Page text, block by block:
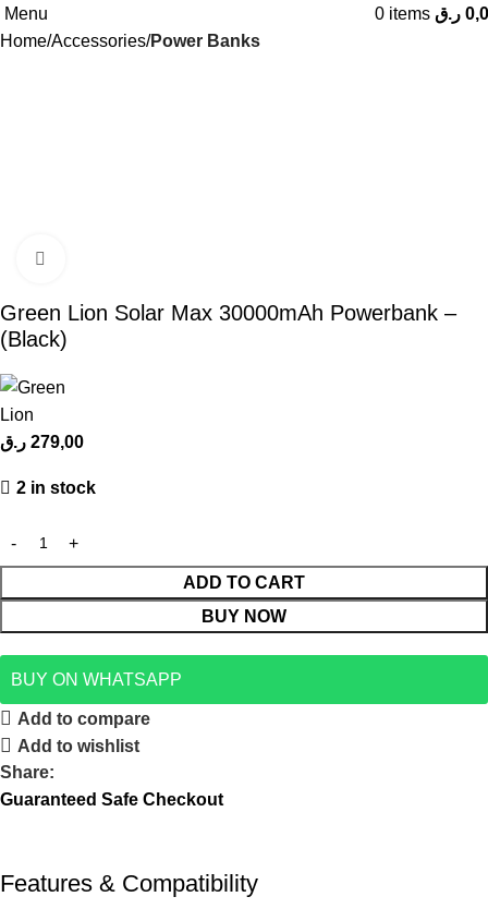
Menu 0 items ر.ق
Home Accessories Power Banks
Green Lion Solar Max 30000mAh Powerbank –
(Black)
279,00 ر.ق
2 in stock
ADD TO CART
BUY NOW
BUY ON WHATSAPP
Add to compare
Add to wishlist
Share:
Guaranteed Safe Checkout
Features & Compatibility